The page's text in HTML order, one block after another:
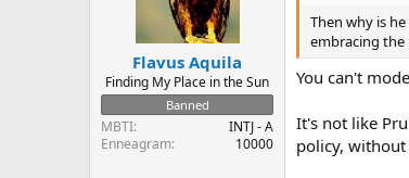
n
:
Flavus Aquila
Finding My Place in the Sun
Banned
MBTI
INTJ - A
Enneagram
10000
Then why is
embracing
You can't
It's not like
policy,